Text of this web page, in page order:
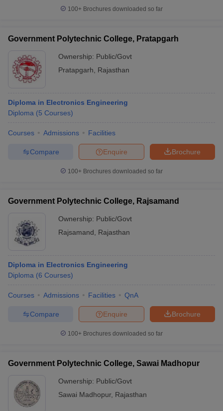
100+ Brochures downloaded so far
Government Polytechnic College, Pratapgarh
Ownership: Public/Govt
Pratapgarh
Rajasthan
Diploma in Electronics Engineering
Diploma (5 Courses)
Courses Admissions Facilities
Brochure
Enquire
Compare
100+ Brochures downloaded so far
Government Polytechnic College, Rajsamand
Ownership: Public/Govt
Rajsamand
Rajasthan
Diploma in Electronics Engineering
Diploma (6 Courses)
Courses Admissions Facilities QnA
Brochure
Enquire
Compare
100+ Brochures downloaded so far
Government Polytechnic College, Sawai Madhopur
Ownership: Public/Govt
Sawai Madhopur, Rajasthan